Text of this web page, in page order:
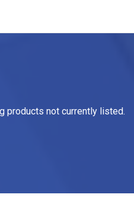
products not currently listed.